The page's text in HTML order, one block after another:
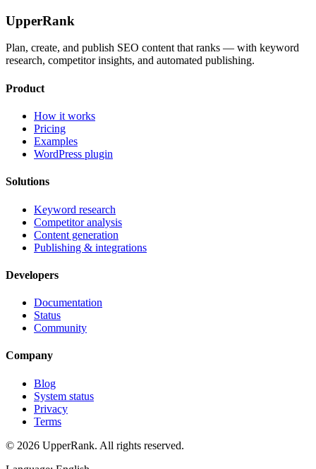
UpperRank
Plan, create, and publish SEO content that ranks — with keyword
research, competitor insights, and automated publishing.
Product
How it works
Pricing
Examples
WordPress plugin
Solutions
Keyword research
Competitor analysis
Content generation
Publishing & integrations
Developers
Documentation
Status
Community
Company
Blog
System status
Privacy
Terms
© 2026 UpperRank. All rights reserved.